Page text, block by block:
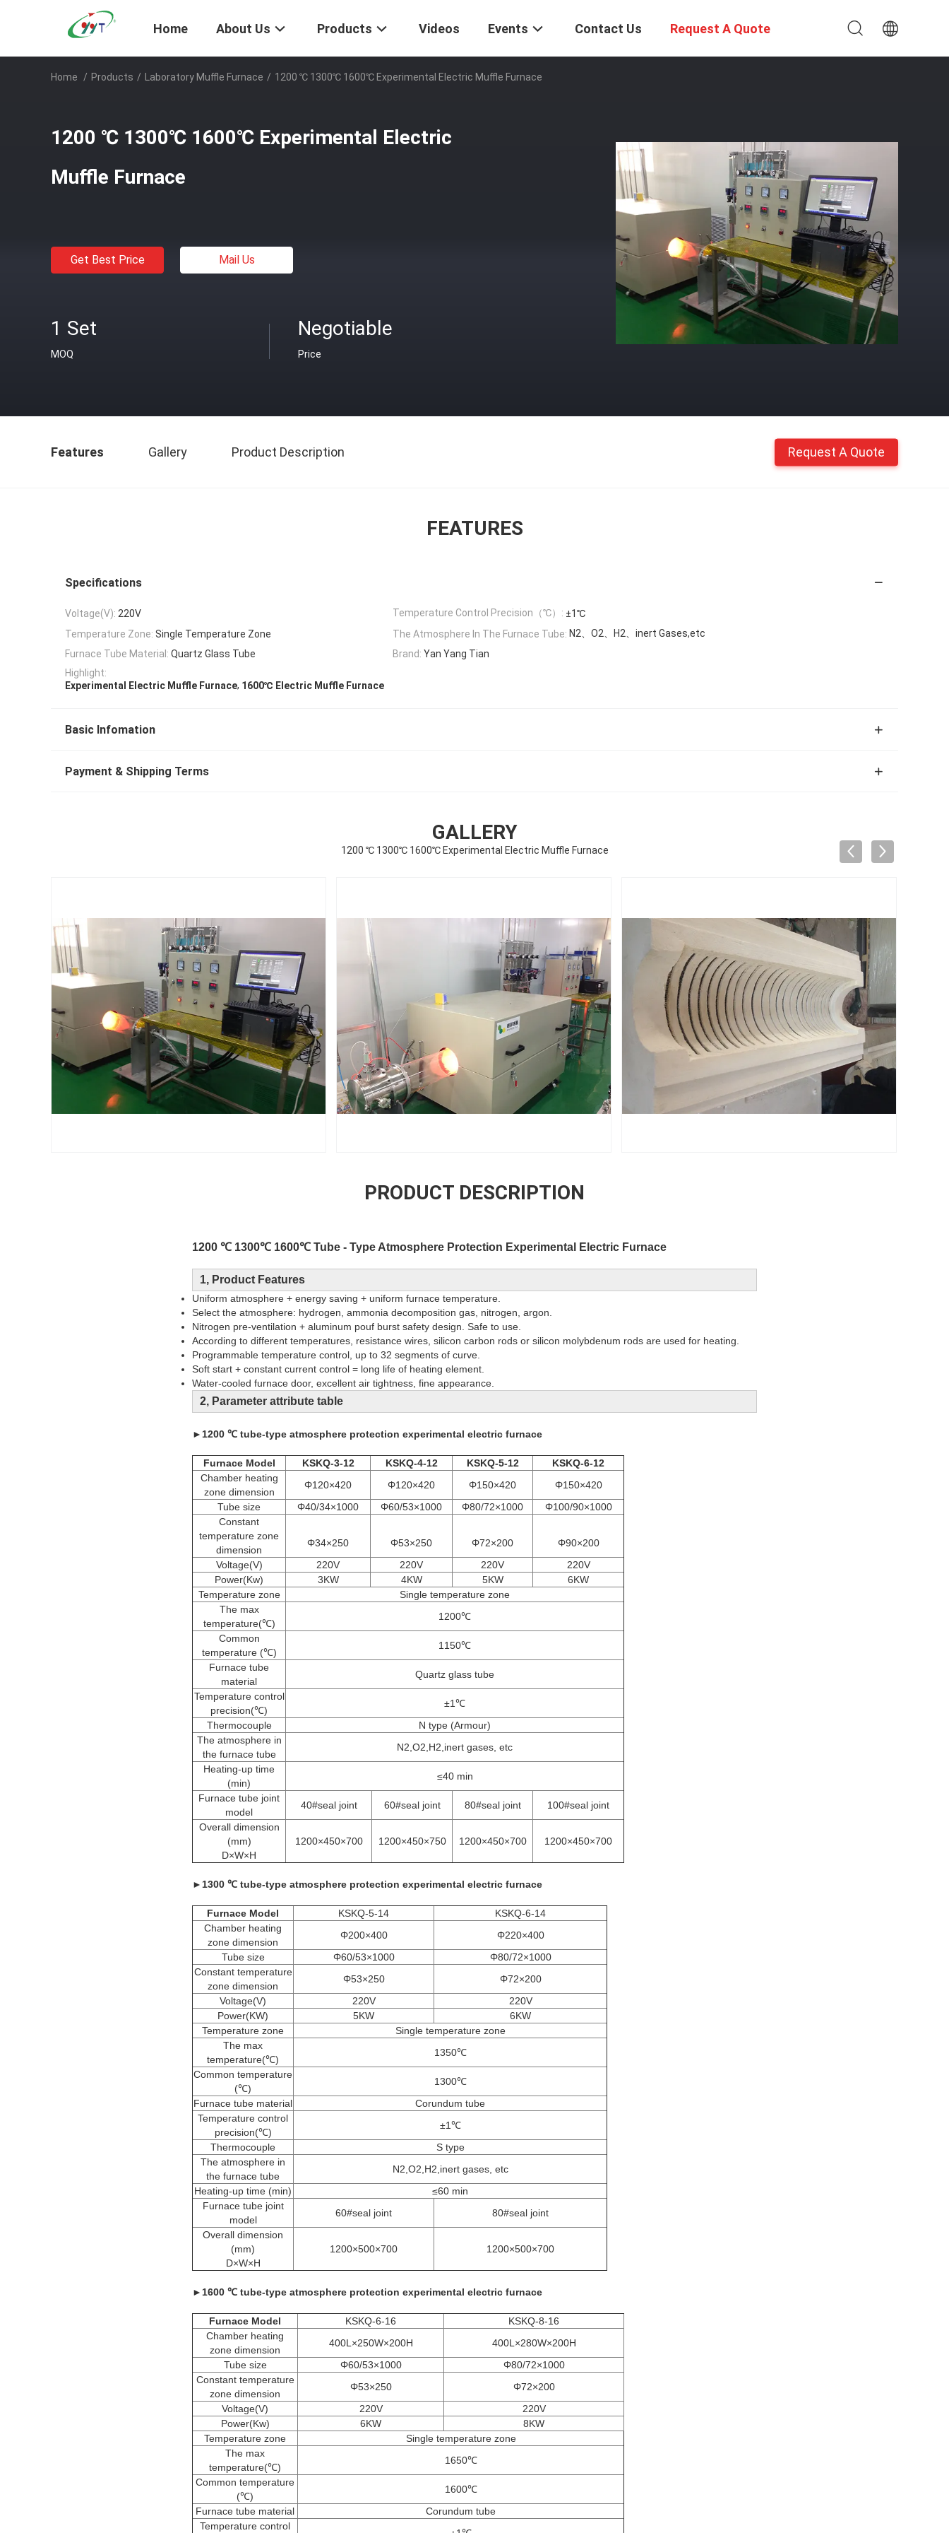
Home About Us Products Videos Events Contact Us Request A Quote
Home / Products / Laboratory Muffle Furnace / 1200 ℃ 1300℃ 1600℃ Experimental Electric Muffle Furnace
1200 ℃ 1300℃ 1600℃ Experimental Electric
Muffle Furnace
Get Best Price Mail Us
1 Set
MOQ
Negotiable
Price
Features Gallery Product Description Request A Quote
FEATURES
Specifications
Voltage(V): 220V Temperature Control Precision（℃）: ±1℃
Temperature Zone: Single Temperature Zone The Atmosphere In The Furnace Tube: N2、O2、H2、inert Gases,etc
Furnace Tube Material: Quartz Glass Tube Brand: Yan Yang Tian
Highlight:
Experimental Electric Muffle Furnace, 1600℃ Electric Muffle Furnace
Basic Infomation
Payment & Shipping Terms
GALLERY
1200 ℃ 1300℃ 1600℃ Experimental Electric Muffle Furnace
PRODUCT DESCRIPTION
1200 ℃ 1300℃ 1600℃ Tube - Type Atmosphere Protection Experimental Electric Furnace
1, Product Features
Uniform atmosphere + energy saving + uniform furnace temperature.
Select the atmosphere: hydrogen, ammonia decomposition gas, nitrogen, argon.
Nitrogen pre-ventilation + aluminum pouf burst safety design. Safe to use.
According to different temperatures, resistance wires, silicon carbon rods or silicon molybdenum rods are used for heating.
Programmable temperature control, up to 32 segments of curve.
Soft start + constant current control = long life of heating element.
Water-cooled furnace door, excellent air tightness, fine appearance.
2, Parameter attribute table
► 1200 ℃ tube-type atmosphere protection experimental electric furnace
Furnace Model KSKQ-3-12 KSKQ-4-12 KSKQ-5-12
KSKQ-6-12
Chamber heating
zone dimension
Φ120×420 Φ120×420 Φ150×420
Φ150×420
Tube size
Φ40/34×1000 Φ60/53×1000 Φ80/72×1000
Φ100/90×1000
Constant
temperature zone
dimension
Φ34×250 Φ53×250 Φ72×200
Φ90×200
Voltage(V)
220V 220V 220V
220V
Power(Kw)
3KW 4KW 5KW
6KW
Temperature zone
Single temperature zone
The max
temperature(℃)
1200℃
Common
temperature (℃)
1150℃
Furnace tube
material
Quartz glass tube
Temperature control
precision(℃)
±1℃
Thermocouple
N type (Armour)
The atmosphere in
the furnace tube
N2,O2,H2,inert gases, etc
Heating-up time
(min)
≤40 min
Furnace tube joint
model
40#seal joint 60#seal joint 80#seal joint
100#seal joint
Overall dimension
(mm)
D×W×H
1200×450×700 1200×450×750 1200×450×700 1200×450×700
► 1300 ℃ tube-type atmosphere protection experimental electric furnace
Furnace Model KSKQ-5-14
KSKQ-6-14
Chamber heating
zone dimension
Φ200×400
Φ220×400
Tube size
Φ60/53×1000
Φ80/72×1000
Constant temperature
zone dimension
Φ53×250
Φ72×200
Voltage(V)
220V
220V
Power(KW)
5KW
6KW
Temperature zone
Single temperature zone
The max
temperature(℃)
1350℃
Common temperature
(℃)
1300℃
Furnace tube material
Corundum tube
Temperature control
precision(℃)
±1℃
Thermocouple
S type
The atmosphere in
the furnace tube
N2,O2,H2,inert gases, etc
Heating-up time (min)
≤60 min
Furnace tube joint
model
60#seal joint
80#seal joint
Overall dimension
(mm)
D×W×H
1200×500×700 1200×500×700
► 1600 ℃ tube-type atmosphere protection experimental electric furnace
Furnace Model KSKQ-6-16
KSKQ-8-16
Chamber heating
zone dimension
400L×250W×200H
400L×280W×200H
Tube size
Φ60/53×1000
Φ80/72×1000
Constant temperature
zone dimension
Φ53×250
Φ72×200
Voltage(V)
220V
220V
Power(Kw)
6KW
8KW
Temperature zone
Single temperature zone
The max
temperature(℃)
1650℃
Common temperature
(℃)
1600℃
Furnace tube material
Corundum tube
Temperature control